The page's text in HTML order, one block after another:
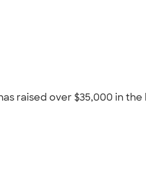
raised over $35,000 in